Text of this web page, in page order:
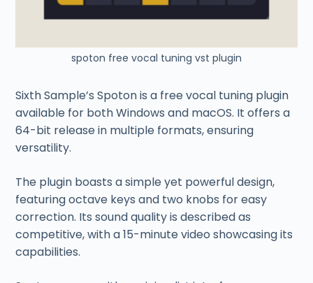
spoton free vocal tuning vst plugin
Sixth Sample’s Spoton is a free vocal tuning plugin
available for both Windows and macOS. It offers a
64-bit release in multiple formats, ensuring
versatility.
The plugin boasts a simple yet powerful design,
featuring octave keys and two knobs for easy
correction. Its sound quality is described as
competitive, with a 15-minute video showcasing its
capabilities.